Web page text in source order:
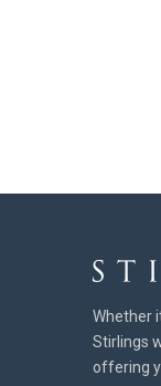
Whether
Stirlings
offering